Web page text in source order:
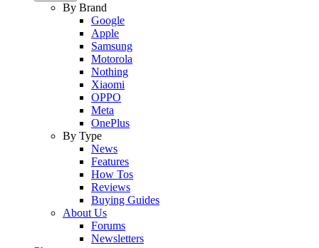
By Brand
Google
Apple
Samsung
Motorola
Nothing
Xiaomi
OPPO
Meta
OnePlus
By Type
News
Features
How Tos
Reviews
Buying Guides
About Us
Forums
Newsletters